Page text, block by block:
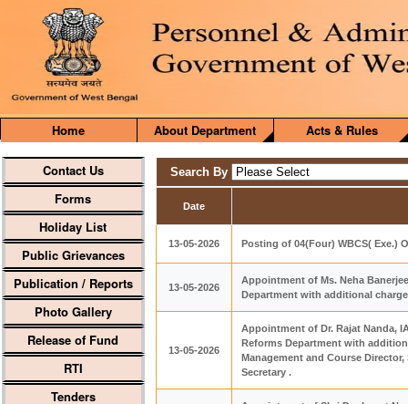
Home About Department Acts & Rules
Contact Us
Forms
Holiday List
Public Grievances
Publication / Reports
Photo Gallery
Release of Fund
RTI
Tenders
Search By
Date
13-05-2026 Posting of 04(Four) WBCS( Exe.)
13-05-2026
Appointment of Ms. Neha
Department with additional
13-05-2026
Appointment of Dr. Rajat Nanda,
Reforms Department with
Management and Course
Secretary .